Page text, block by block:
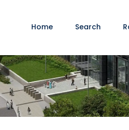
Home Search